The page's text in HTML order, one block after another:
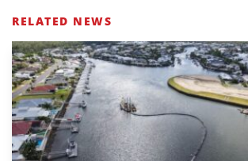
RELATED NEWS